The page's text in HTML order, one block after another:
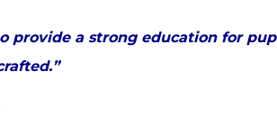
provide a strong education for